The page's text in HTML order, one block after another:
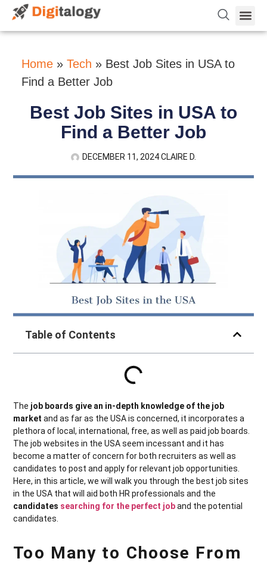
Home» Tech » Best Job Sites in USA to
Find a Better Job
Best Job Sites in USA to
Find a Better Job
DECEMBER 11, 2024CLAIRE D.
Table of Contents
The job boards give an in-depth knowledge of the job
market and as far as the USA is concerned, it incorporates a
plethora of local, international, free, as well as paid job boards.
The job websites in the USA seem incessant and it has
become a matter of concern for both recruiters as well as
candidates to post and apply for relevant job opportunities.
Here, in this article, we will walk you through the best job sites
in the USA that will aid both HR professionals and the
candidates searching for the perfect joband the potential
candidates.
Too Many to Choose From